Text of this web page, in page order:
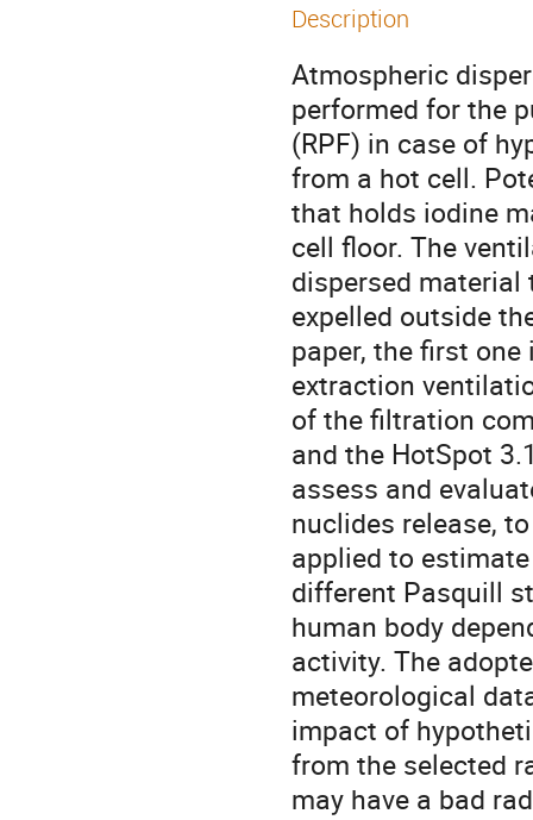
Description
Atmospheric
performed for the
(RPF) in case of
from a hot cell.
that holds iodine
cell floor. The
dispersed material
expelled outside
paper, the first
extraction
of the filtration
and the HotSpot
assess and
nuclides release,
applied to
different Pasquill
human body
activity. The
meteorological
impact of
from the selected
may have a bad